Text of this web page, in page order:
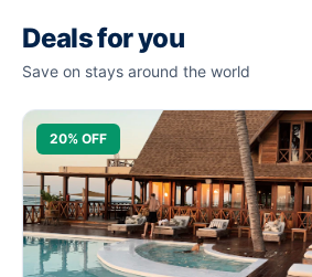
Deals for you
Save on stays around the world
20% OFF